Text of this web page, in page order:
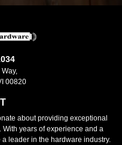
00820
about providing exceptional
years of experience and a
leader in the hardware industry.